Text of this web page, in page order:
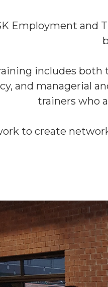
Employment and
includes both
and managerial
trainers who
to create